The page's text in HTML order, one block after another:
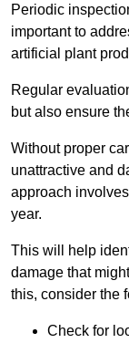
Periodic
important to
artificial plant
Regular
but also ensure
Without proper
unattractive and
approach
year.
This will help
damage that
this, consider the
Check for